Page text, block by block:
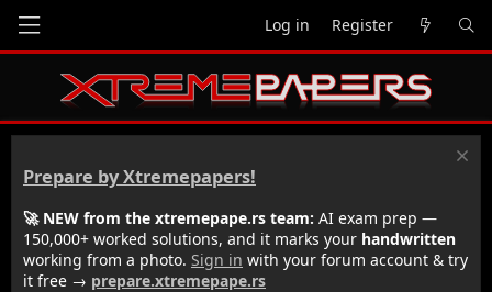
Log in Register
Prepare by Xtremepapers!
🚀 NEW from the xtremepape.rs team: AI exam prep —
150,000+ worked solutions, and it marks your handwritten
working from a photo. Sign in with your forum account & try
it free → prepare.xtremepape.rs